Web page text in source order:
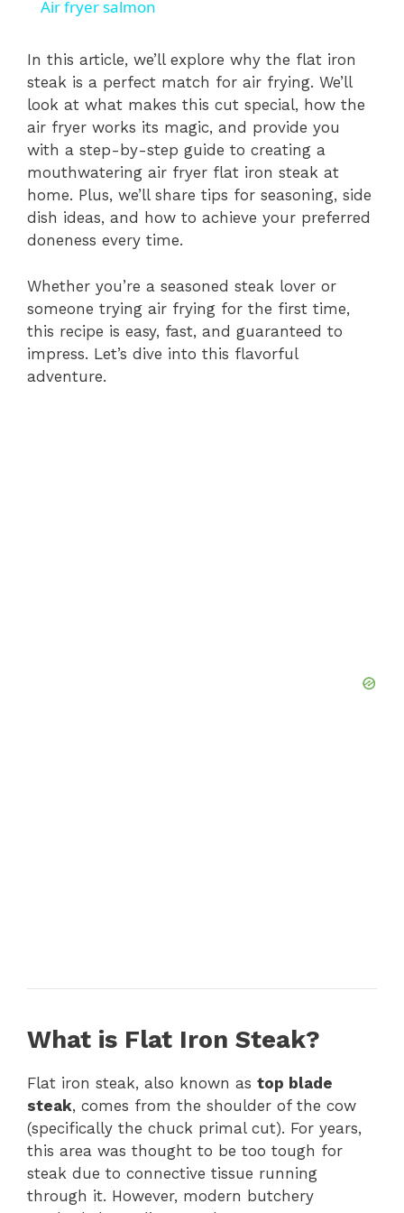
y
V
i
e
o
Air fryer salmon
In this article, we’ll explore why the flat iron
steak is a perfect match for air frying. We’ll
look at what makes this cut special, how the
air fryer works its magic, and provide you
with a step-by-step guide to creating a
mouthwatering air fryer flat iron steak at
home. Plus, we’ll share tips for seasoning, side
dish ideas, and how to achieve your preferred
doneness every time.
Whether you’re a seasoned steak lover or
someone trying air frying for the first time,
this recipe is easy, fast, and guaranteed to
impress. Let’s dive into this flavorful
adventure.
What is Flat Iron Steak?
Flat iron steak, also known as top blade
steak, comes from the shoulder of the cow
(specifically the chuck primal cut). For years,
this area was thought to be too tough for
steak due to connective tissue running
through it. However, modern butchery